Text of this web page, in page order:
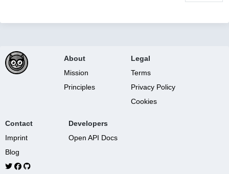
About
Mission
Principles
Legal
Terms
Privacy Policy
Cookies
Contact
Imprint
Blog
Developers
Open API Docs